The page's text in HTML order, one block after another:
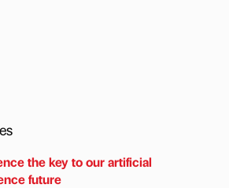
the key to our artificial
future